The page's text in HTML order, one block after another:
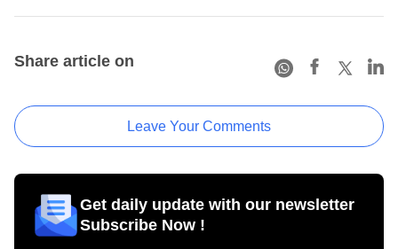
Share article on
Leave Your Comments
Get daily update with our newsletter
Subscribe Now !